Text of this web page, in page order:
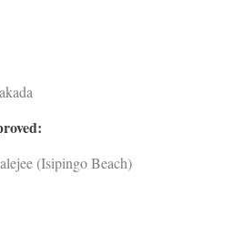
(Isipingo Beach)